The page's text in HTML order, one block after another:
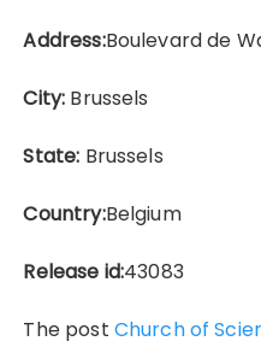
Address:Boulevard de
City: Brussels
State: Brussels
Country:Belgium
Release id:43083
The post Church of